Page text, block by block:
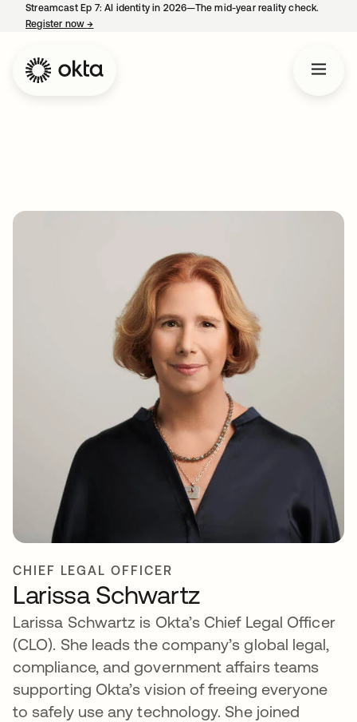
Streamcast Ep 7: AI identity in 2026—The mid-year reality check.
Register now→
CHIEF LEGAL OFFICER
Larissa Schwartz
Larissa Schwartz is Okta’s Chief Legal Officer
(CLO). She leads the company’s global legal,
compliance, and government affairs teams
supporting Okta’s vision of freeing everyone
to safely use any technology. She joined